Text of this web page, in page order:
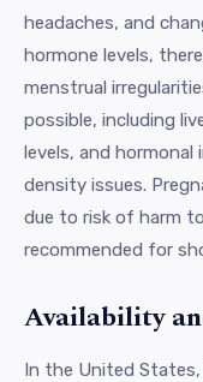
headaches, and
hormone levels,
menstrual
possible, including
levels, and
density issues.
due to risk of harm
recommended for
Availability
In the United States,